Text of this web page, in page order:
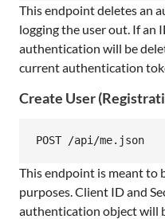
This endpoint deletes an
logging the user out. If an
authentication will be
current authentication
Create User
This endpoint is meant to
purposes. Client ID and
authentication object will